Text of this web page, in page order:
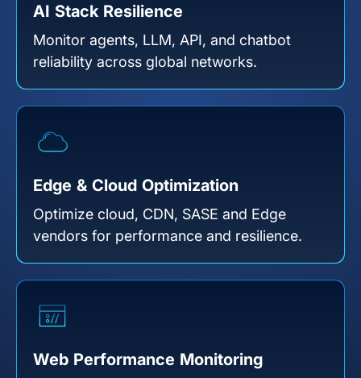
AI Stack Resilience
Monitor agents, LLM, API, and chatbot
reliability across global networks.
Edge & Cloud Optimization
Optimize cloud, CDN, SASE and Edge
vendors for performance and resilience.
Web Performance Monitoring